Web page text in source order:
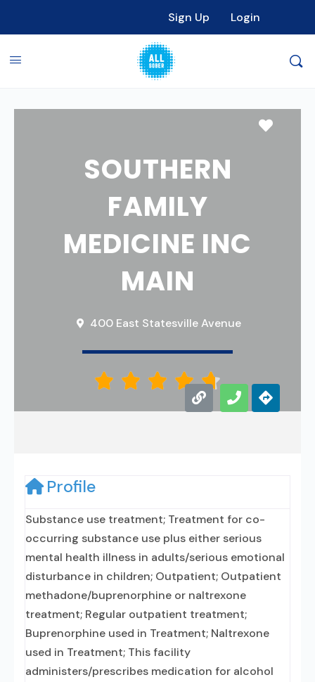
Sign Up Login
SOUTHERN
FAMILY
MEDICINE INC
MAIN
400 East Statesville Avenue
    
Profile
Substance use treatment; Treatment for co-
occurring substance use plus either serious
mental health illness in adults/serious emotional
disturbance in children; Outpatient; Outpatient
methadone/buprenorphine or naltrexone
treatment; Regular outpatient treatment;
Buprenorphine used in Treatment; Naltrexone
used in Treatment; This facility
administers/prescribes medication for alcohol